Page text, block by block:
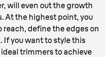
will even out the growth
At the highest point, you
reach, define the edges on
If you want to style this
trimmers to achieve